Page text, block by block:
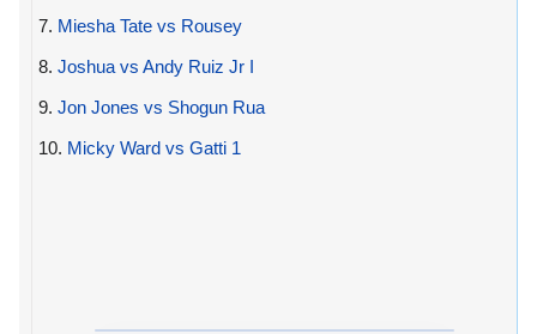
7. Miesha Tate vs Rousey
8. Joshua vs Andy Ruiz Jr I
9. Jon Jones vs Shogun Rua
10. Micky Ward vs Gatti 1